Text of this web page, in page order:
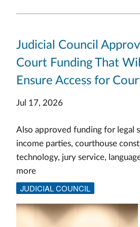
Judicial Council
Court Funding That
Ensure Access for
Jul 17, 2026
Also approved funding for legal
income parties, courthouse
technology, jury service,
more
JUDICIAL COUNCIL